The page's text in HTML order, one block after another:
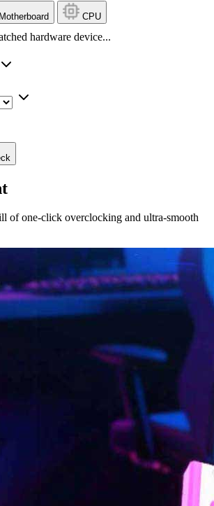
Motherboard CPU
hardware device...
of one-click overclocking and ultra-smooth